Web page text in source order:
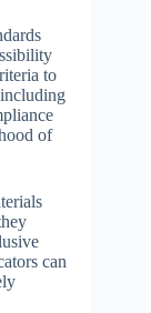
to
of
can